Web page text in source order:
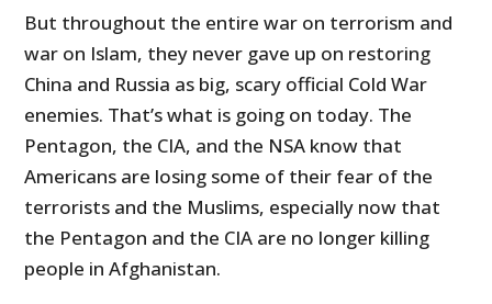
But throughout the entire war on terrorism and
war on Islam, they never gave up on restoring
China and Russia as big, scary official Cold War
enemies. That’s what is going on today. The
Pentagon, the CIA, and the NSA know that
Americans are losing some of their fear of the
terrorists and the Muslims, especially now that
the Pentagon and the CIA are no longer killing
people in Afghanistan.